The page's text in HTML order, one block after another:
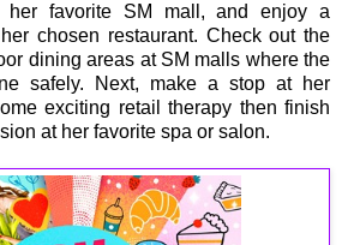
her favorite SM mall, and enjoy a
chosen restaurant. Check out the
dining areas at SM malls where the
safely. Next, make a stop at her
exciting retail therapy then finish
at her favorite spa or salon.